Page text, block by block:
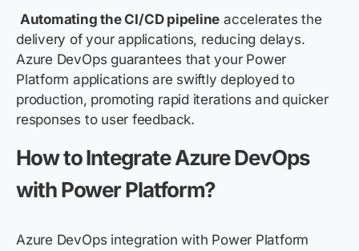
Automating the CI/CD pipeline accelerates the
delivery of your applications, reducing delays.
Azure DevOps guarantees that your Power
Platform applications are swiftly deployed to
production, promoting rapid iterations and quicker
responses to user feedback.
How to Integrate Azure DevOps
with Power Platform?
Azure DevOps integration with Power Platform